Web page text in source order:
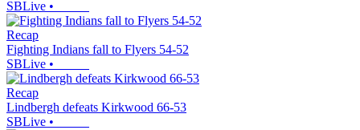
SBLive •
Recap
Fighting Indians fall to Flyers 54-52
SBLive •
Recap
Lindbergh defeats Kirkwood 66-53
SBLive •